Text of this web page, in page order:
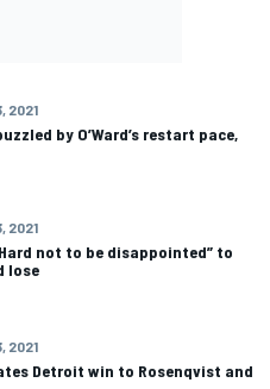
2021
by O’Ward’s restart pace,
2021
not to be disappointed” to
lose
2021
Detroit win to Rosenqvist and